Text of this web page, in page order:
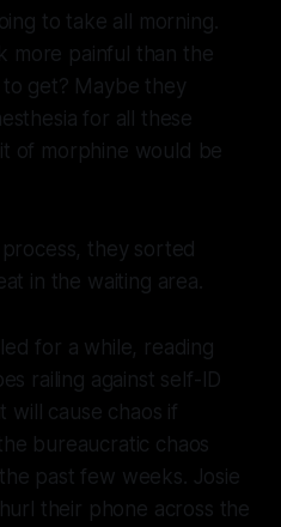
to take all morning.
more painful than the
get? Maybe they
for all these
of morphine would be
they sorted
in the waiting area.
for a while, reading
railing against self-ID
will cause chaos if
bureaucratic chaos
past few weeks. Josie
their phone across the